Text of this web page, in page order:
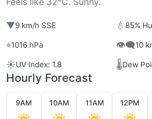
▼9 km/h SSE 💧 85%
⌖1016 hPa 👁️‍🗨️10
☀️UV Index: 1.8 🌡️Dew
Hourly Forecast
9AM 10AM 11AM 12PM